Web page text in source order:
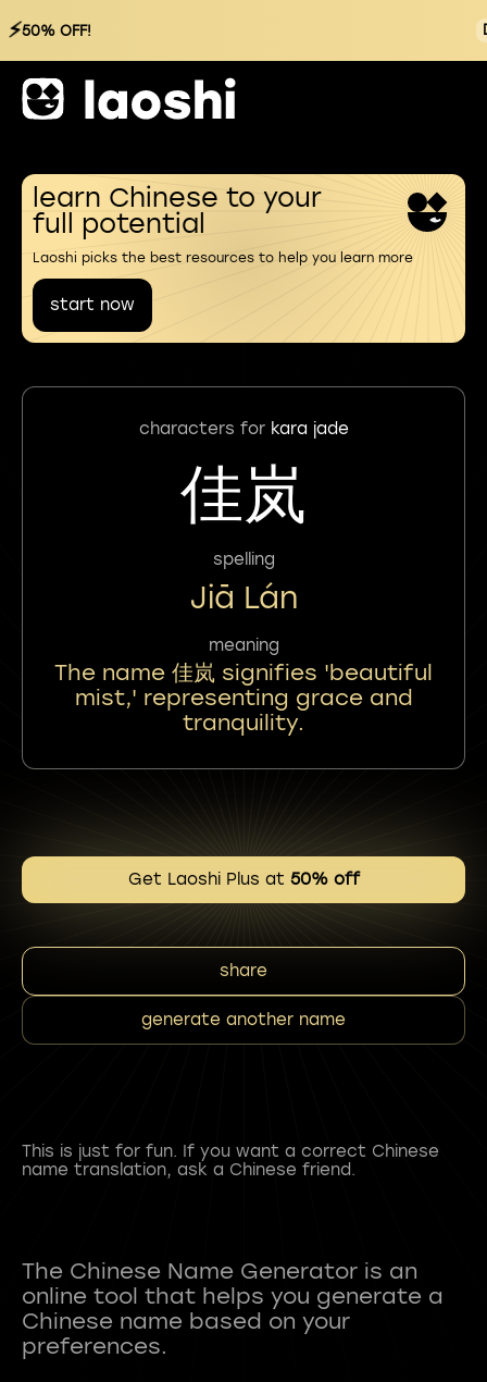
⚡50% OFF!
learn Chinese to your
full potential
Laoshi picks the best resources to help you learn more
start now
characters for kara jade
佳岚
spelling
Jiā Lán
meaning
The name 佳岚 signifies 'beautiful
mist,' representing grace and
tranquility.
Get Laoshi Plus at 50% off
share
generate another name
This is just for fun. If you want a correct Chinese
name translation, ask a Chinese friend.
The Chinese Name Generator is an
online tool that helps you generate a
Chinese name based on your
preferences.